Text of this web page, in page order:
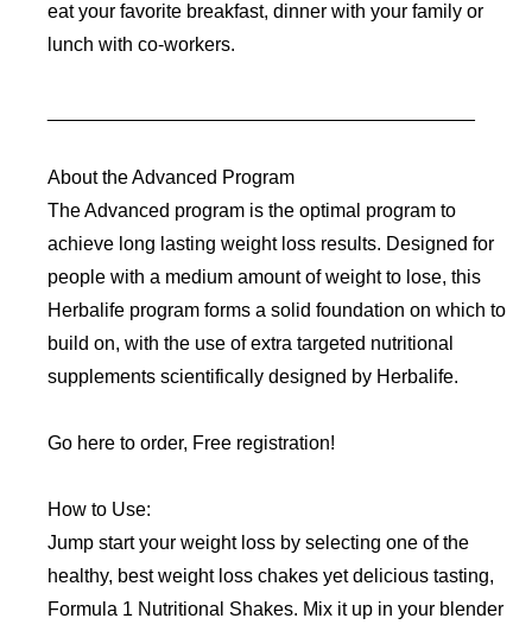
eat your favorite breakfast, dinner with your family or
lunch with co-workers.
About the Advanced Program
The Advanced program is the optimal program to
achieve long lasting weight loss results. Designed for
people with a medium amount of weight to lose, this
Herbalife program forms a solid foundation on which to
build on, with the use of extra targeted nutritional
supplements scientifically designed by Herbalife.
Go here to order, Free registration!
How to Use:
Jump start your weight loss by selecting one of the
healthy, best weight loss chakes yet delicious tasting,
Formula 1 Nutritional Shakes. Mix it up in your blender